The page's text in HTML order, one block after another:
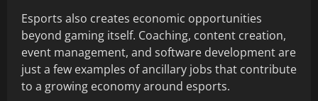
Esports also creates economic opportunities
beyond gaming itself. Coaching, content creation,
event management, and software development are
just a few examples of ancillary jobs that contribute
to a growing economy around esports.